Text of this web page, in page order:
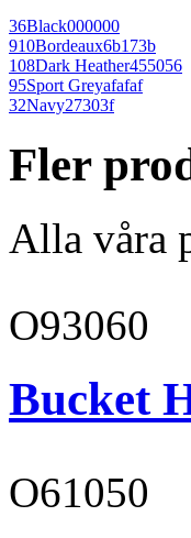
36Black000000
910Bordeaux6b173b
108Dark Heather455056
95Sport Greyafafaf
32Navy27303f
Fler
Alla våra
O93060
Bucket
O61050